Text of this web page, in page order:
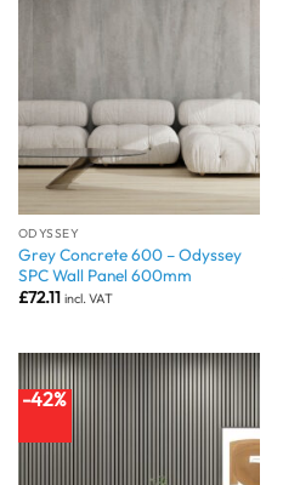
ODYSSEY
Grey Concrete 600 – Odyssey
SPC Wall Panel 600mm
£72.11 incl. VAT
-42%